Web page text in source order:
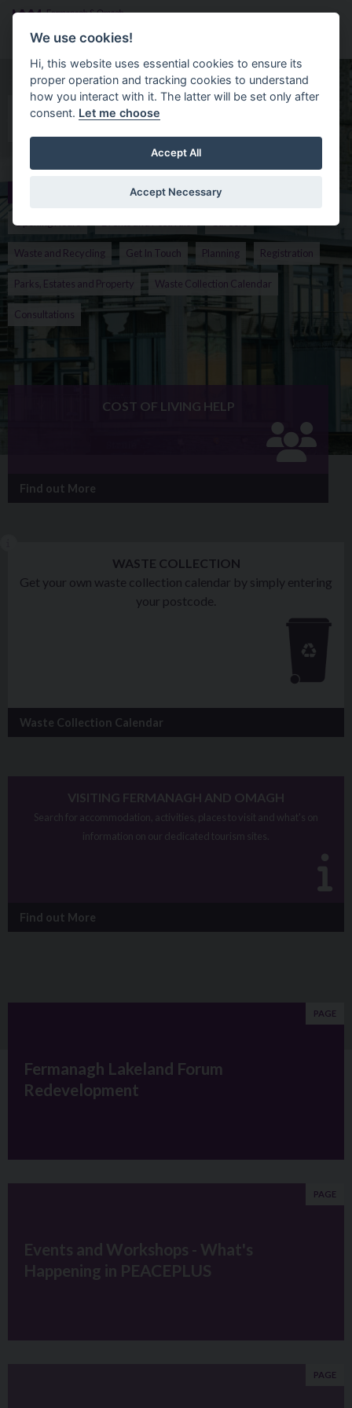
Skip to main content
Menu
Homepage for Fermanagh &
Search the Site
Opening Hours
Waste and Recycling Get In Touch Planning Registration
Parks, Estates and Property Waste Collection Calendar
Consultations
COST OF LIVING HELP
Find out More
WASTE COLLECTION
Get your own waste collection calendar by simply entering
your postcode.
Waste Collection Calendar
VISITING FERMANAGH AND OMAGH
Search for accommodation, activities, places to visit and what's on
information on our dedicated tourism sites.
Find out More
Fermanagh Lakeland Forum
Redevelopment
PAGE
Events and Workshops - What's
Happening in PEACEPLUS
PAGE
PAGE
We use cookies!
Hi, this website uses essential cookies to ensure its
proper operation and tracking cookies to understand
how you interact with it. The latter will be set only after
consent. Let me choose
Accept All
Accept Necessary